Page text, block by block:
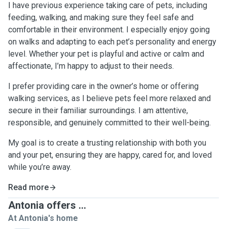
I have previous experience taking care of pets, including
feeding, walking, and making sure they feel safe and
comfortable in their environment. I especially enjoy going
on walks and adapting to each pet’s personality and energy
level. Whether your pet is playful and active or calm and
affectionate, I’m happy to adjust to their needs.
I prefer providing care in the owner’s home or offering
walking services, as I believe pets feel more relaxed and
secure in their familiar surroundings. I am attentive,
responsible, and genuinely committed to their well-being.
My goal is to create a trusting relationship with both you
and your pet, ensuring they are happy, cared for, and loved
while you’re away.
Read more
Antonia offers ...
At Antonia's home